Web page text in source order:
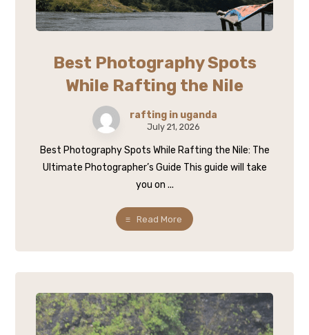
Best Photography Spots
While Rafting the Nile
rafting in uganda
July 21, 2026
Best Photography Spots While Rafting the Nile: The
Ultimate Photographer’s Guide This guide will take
you on ...
Read More